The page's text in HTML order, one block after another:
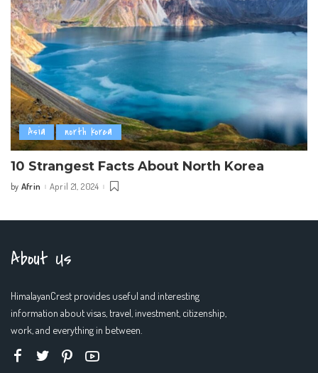
Asia north korea
10 Strangest Facts About North Korea
Posted
by Afrin April 21, 2024
About Us
HimalayanCrest provides useful and interesting
information about visas, travel, investment, citizenship,
work, and everything in between.